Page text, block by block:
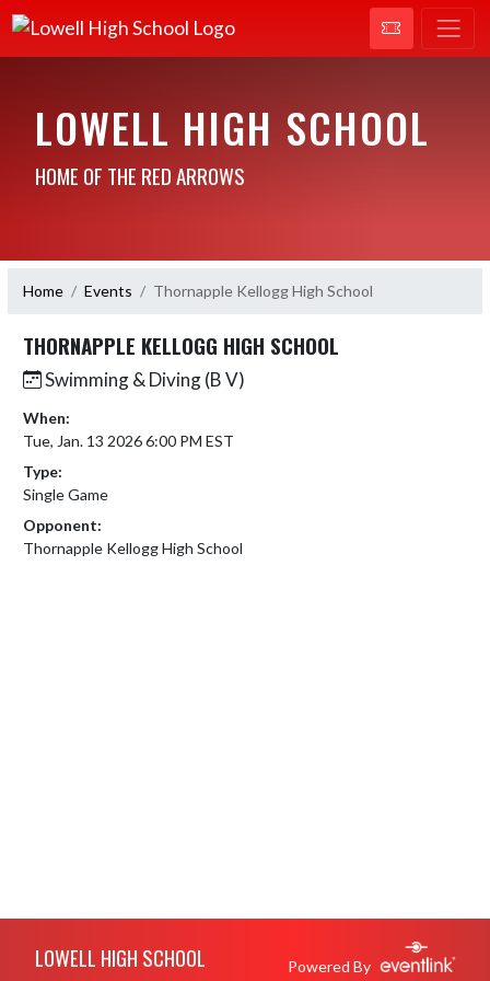
LOWELL HIGH SCHOOL
HOME OF THE RED ARROWS
Home Events Thornapple Kellogg High School
THORNAPPLE KELLOGG HIGH SCHOOL
Swimming & Diving (B V)
When:
Tue, Jan. 13 2026 6:00 PM EST
Type:
Single Game
Opponent:
Thornapple Kellogg High School
LOWELL HIGH SCHOOL Powered By